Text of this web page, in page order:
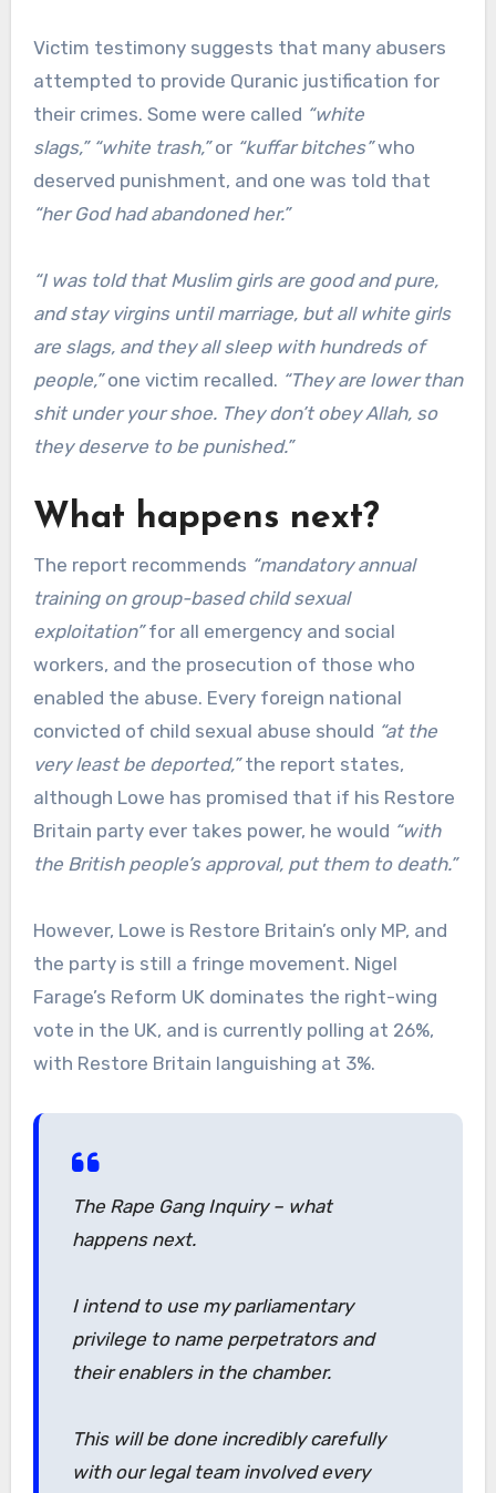
Victim testimony suggests that many abusers
attempted to provide Quranic justification for
their crimes. Some were called “white
slags,” “white trash,”or “kuffar bitches”who
deserved punishment, and one was told that
“her God had abandoned her.”
“I was told that Muslim girls are good and pure,
and stay virgins until marriage, but all white girls
are slags, and they all sleep with hundreds of
people,”one victim recalled. “They are lower than
shit under your shoe. They don’t obey Allah, so
they deserve to be punished.”
What happens next?
The report recommends “mandatory annual
training on group-based child sexual
exploitation”for all emergency and social
workers, and the prosecution of those who
enabled the abuse. Every foreign national
convicted of child sexual abuse should “at the
very least be deported,”the report states,
although Lowe has promised that if his Restore
Britain party ever takes power, he would “with
the British people’s approval, put them to death.”
However, Lowe is Restore Britain’s only MP, and
the party is still a fringe movement. Nigel
Farage’s Reform UK dominates the right-wing
vote in the UK, and is currently polling at 26%,
with Restore Britain languishing at 3%.
The Rape Gang Inquiry – what
happens next.
I intend to use my parliamentary
privilege to name perpetrators and
their enablers in the chamber.
This will be done incredibly carefully
with our legal team involved every